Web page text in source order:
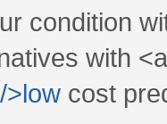
condition
with
>low cost